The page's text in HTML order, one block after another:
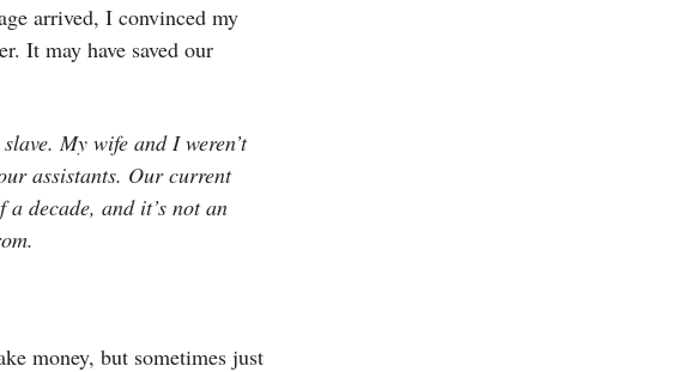
arrived, I convinced my
It may have saved our
My wife and I weren’t
assistants. Our current
decade, and it’s not an
money, but sometimes just